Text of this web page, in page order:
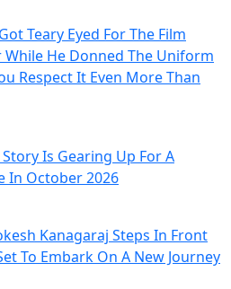
Teary Eyed For The Film
He Donned The Uniform
Respect It Even More Than
Story Is Gearing Up For A
In October 2026
Kanagaraj Steps In Front
To Embark On A New Journey